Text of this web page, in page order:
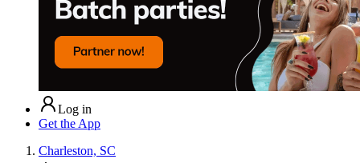
Log in
Get the App
Charleston, SC